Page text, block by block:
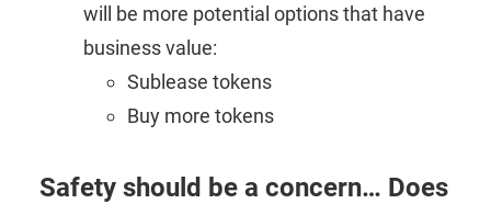
will be more potential options that have
business value:
Sublease tokens
Buy more tokens
Safety should be a concern… Does